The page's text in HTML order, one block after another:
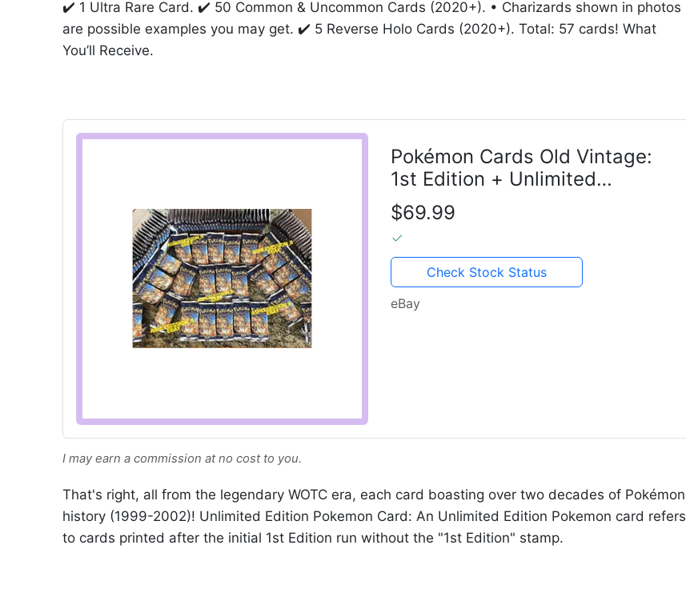
✔️ 1 Ultra Rare Card. ✔️ 50 Common & Uncommon Cards (2020+). • Charizards shown in photos
are possible examples you may get. ✔️ 5 Reverse Holo Cards (2020+). Total: 57 cards! What
You’ll Receive.
Pokémon Cards Old Vintage:
1st Edition + Unlimited
Holographic
$69.99
Check Stock Status
eBay
I may earn a commission at no cost to you.
That's right, all from the legendary WOTC era, each card boasting over two decades of Pokémon
history (1999-2002)! Unlimited Edition Pokemon Card: An Unlimited Edition Pokemon card refers
to cards printed after the initial 1st Edition run without the "1st Edition" stamp.